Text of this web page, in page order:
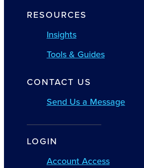
RESOURCES
Insights
Tools & Guides
CONTACT US
Send Us a Message
LOGIN
Account Access